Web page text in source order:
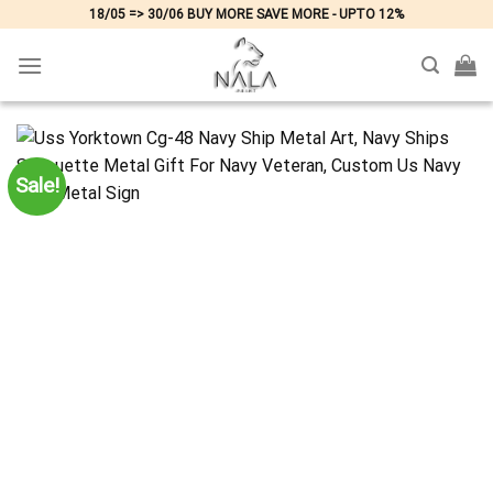
content
18/05 => 30/06 BUY MORE SAVE MORE - UPTO 12%
Sale!